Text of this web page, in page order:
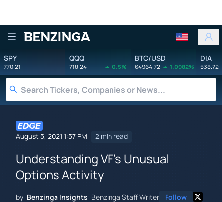
Benzinga
SPY
770.21 -
QQQ
718.24 0.5%
BTC/USD
64964.72 1.0982%
DIA
538.72
August 5, 2021 1:57 PM 2 min read
Understanding VF's Unusual
Options Activity
by Benzinga Insights Benzinga Staff Writer Follow